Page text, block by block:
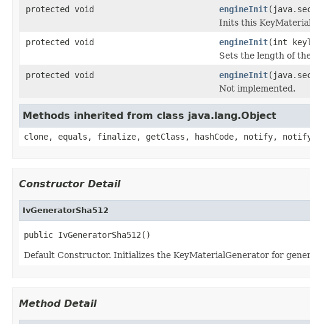
protected void
engineInit
Inits this
protected void
engineInit(int
Sets the length of
protected void
engineInit
Not implemented.
Methods inherited from class java.lang.Object
clone, equals, finalize, getClass, hashCode, notify,
Constructor Detail
IvGeneratorSha512
public IvGeneratorSha512()
Default Constructor. Initializes the KeyMaterialGenerator for
Method Detail